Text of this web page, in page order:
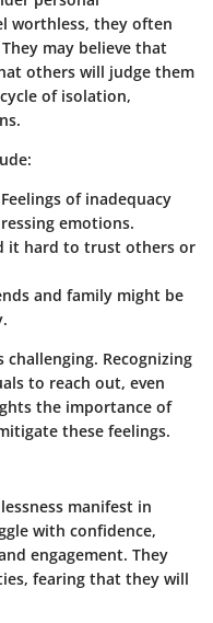
worthless, they often
may believe that
others will judge them
of isolation,
of inadequacy
emotions.
it hard to trust others or
and family might be
Recognizing
to reach out, even
the importance of
these feelings.
manifest in
with confidence,
engagement. They
fearing that they will